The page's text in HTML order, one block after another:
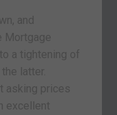
and
Mortgage
a tightening of
latter.
asking prices
excellent